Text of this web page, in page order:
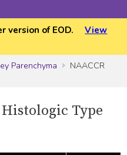
version of EOD.
View
Parenchyma
NAACCR
Histologic Type